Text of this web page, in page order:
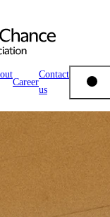
Career
Contact
us